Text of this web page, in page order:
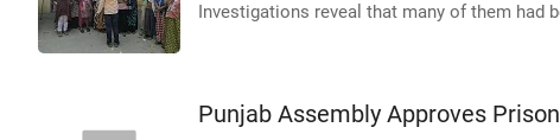
Investigations reveal that many of them had
Punjab Assembly Approves